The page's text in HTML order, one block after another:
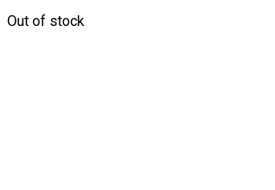
Out of stock